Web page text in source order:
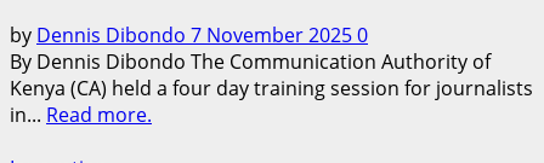
by Dennis Dibondo 7 November 20250
By Dennis Dibondo The Communication Authority of
Kenya (CA) held a four day training session for journalists
in... Read more.